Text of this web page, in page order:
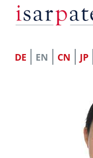
Skip
DE EN CN JP